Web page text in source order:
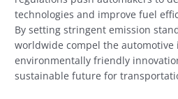
technologies and improve fuel
By setting stringent emission
worldwide compel the
environmentally friendly
sustainable future for